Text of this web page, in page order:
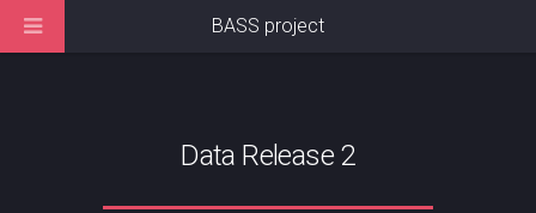
Data Release 2
BASS project